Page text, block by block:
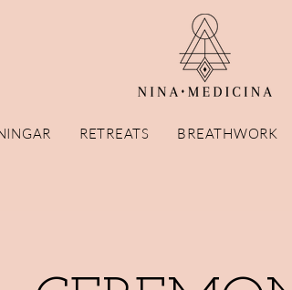
RETREATS BREATHWORK